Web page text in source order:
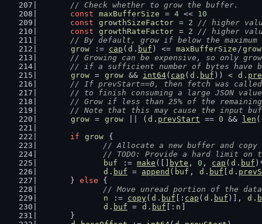
// Check whether to grow the buffer.
const
maxBufferSize = 4 << 10
const
growthSizeFactor = 2
// higher
const
growthRateFactor = 2
// higher
// By default, grow if below the
grow := cap ( d . buf ) <= maxBufferSize /
// Growing can be expensive, so only grow
// if a sufficient number of bytes have
grow = grow && int64( cap ( d . buf )) < d .
// If prevStart==0, then fetch was
// to finish consuming a large JSON
// Grow if less than 25% of the
// Note that this may cause the input
grow = grow || ( d . prevStart == 0 && len (
if
grow {
// Allocate a new buffer and
// TODO: Provide a hard limit
buf
:= make ([] byte , 0 , cap ( d . buf
d . buf = append ( buf , d . buf d .
	}
else {
// Move unread portion of the
n
:= copy( d . buf [: cap ( d . buf )], d .
d . buf = d . buf [: n
	}